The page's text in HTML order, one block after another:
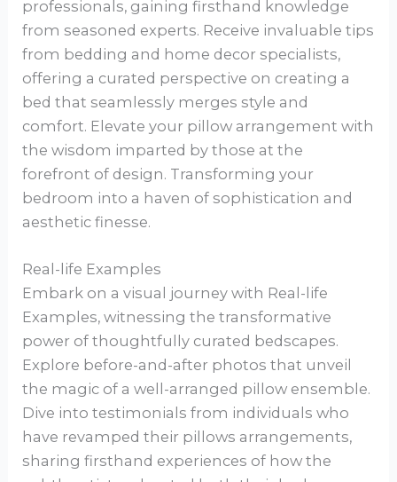
professionals, gaining firsthand knowledge
from seasoned experts. Receive invaluable tips
from bedding and home decor specialists,
offering a curated perspective on creating a
bed that seamlessly merges style and
comfort. Elevate your pillow arrangement with
the wisdom imparted by those at the
forefront of design. Transforming your
bedroom into a haven of sophistication and
aesthetic finesse.
Real-life Examples
Embark on a visual journey with Real-life
Examples, witnessing the transformative
power of thoughtfully curated bedscapes.
Explore before-and-after photos that unveil
the magic of a well-arranged pillow ensemble.
Dive into testimonials from individuals who
have revamped their pillows arrangements,
sharing firsthand experiences of how the